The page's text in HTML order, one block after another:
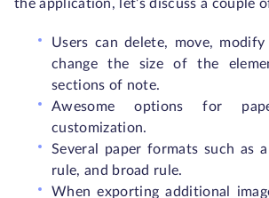
the application, let’s discuss a couple
Users can delete, move,
change the size of the
sections of note.
Awesome options for
customization.
Several paper formats such as
rule, and broad rule.
When exporting additional